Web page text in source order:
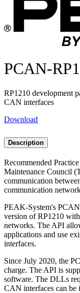
PCAN-
RP1210 development
CAN interfaces
Download
Description
Recommended
Maintenance Council
communication
communication
PEAK-System's
version of RP1210
networks. The API
applications and use
interfaces.
Since July 2020, the
charge. The API is
software. The DLLs
CAN interfaces can be